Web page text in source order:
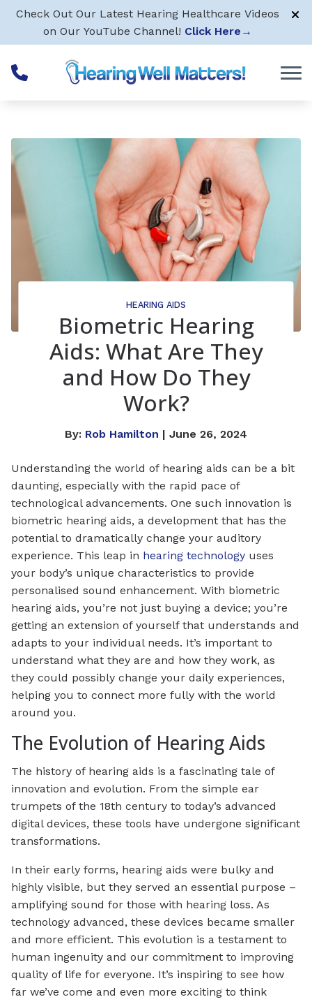
Skip to Content
Check Out Our Latest Hearing Healthcare Videos
on Our YouTube Channel! Click Here →
HEARING AIDS
Biometric Hearing
Aids: What Are They
and How Do They
Work?
By: Rob Hamilton | June 26, 2024
Understanding the world of hearing aids can be a bit
daunting, especially with the rapid pace of
technological advancements. One such innovation is
biometric hearing aids, a development that has the
potential to dramatically change your auditory
experience. This leap in hearing technology uses
your body’s unique characteristics to provide
personalised sound enhancement. With biometric
hearing aids, you’re not just buying a device; you’re
getting an extension of yourself that understands and
adapts to your individual needs. It’s important to
understand what they are and how they work, as
they could possibly change your daily experiences,
helping you to connect more fully with the world
around you.
The Evolution of Hearing Aids
The history of hearing aids is a fascinating tale of
innovation and evolution. From the simple ear
trumpets of the 18th century to today’s advanced
digital devices, these tools have undergone significant
transformations.
In their early forms, hearing aids were bulky and
highly visible, but they served an essential purpose –
amplifying sound for those with hearing loss. As
technology advanced, these devices became smaller
and more efficient. This evolution is a testament to
human ingenuity and our commitment to improving
quality of life for everyone. It’s inspiring to see how
far we’ve come and even more exciting to think